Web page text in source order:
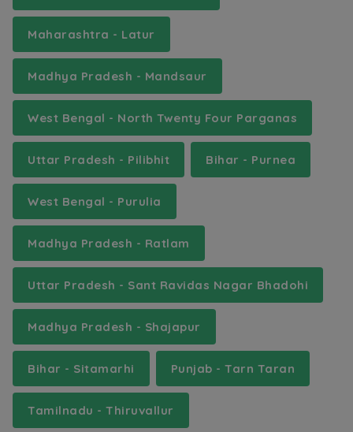
Maharashtra - Latur
Madhya Pradesh - Mandsaur
West Bengal - North Twenty Four Parganas
Uttar Pradesh - Pilibhit Bihar - Purnea
West Bengal - Purulia
Madhya Pradesh - Ratlam
Uttar Pradesh - Sant Ravidas Nagar Bhadohi
Madhya Pradesh - Shajapur
Bihar - Sitamarhi Punjab - Tarn Taran
Tamilnadu - Thiruvallur